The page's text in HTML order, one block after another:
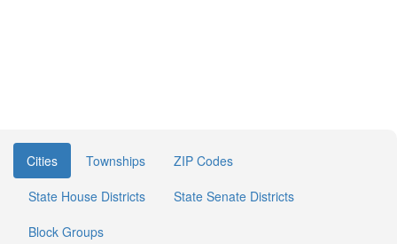
Cities Townships
ZIP Codes
State House Districts
State Senate Districts
Block Groups